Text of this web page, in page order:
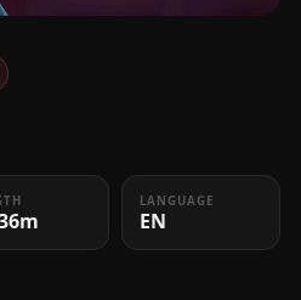
LANGUAGE
EN